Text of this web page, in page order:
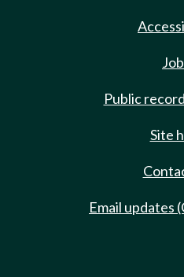
Public
Site
Email updates